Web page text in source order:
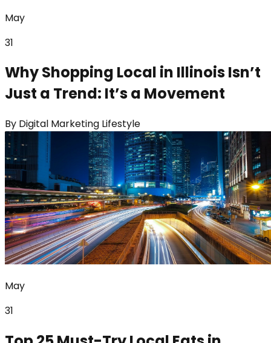
May
31
Why Shopping Local in Illinois Isn’t
Just a Trend: It’s a Movement
By Digital Marketing Lifestyle
May
31